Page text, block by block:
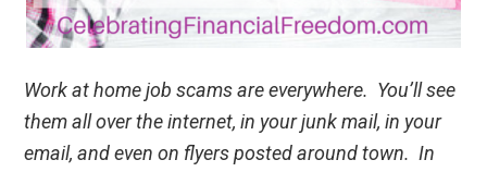
Work at home job scams are everywhere. You’ll see
them all over the internet, in your junk mail, in your
email, and even on flyers posted around town. In